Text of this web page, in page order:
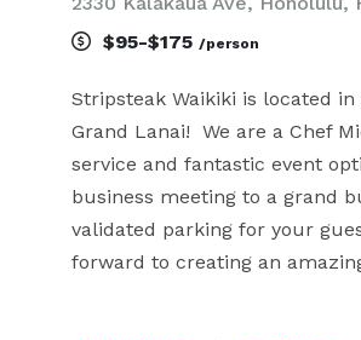
$95-$175 /person
Stripsteak Waikiki is located
Grand Lanai!  We are a Chef
service and fantastic event
business meeting to a grand
validated parking for your
forward to creating an